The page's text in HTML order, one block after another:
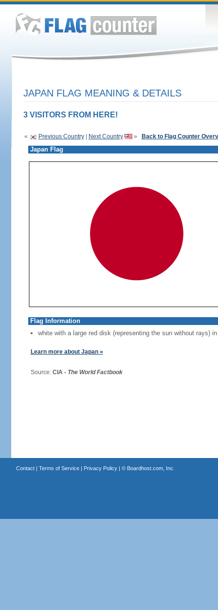
JAPAN FLAG MEANING & DETAILS
3 VISITORS FROM HERE!
« Previous Country| Next Country » Back to Flag Counter
Japan Flag
Flag Information
white with a large red disk (representing the sun without rays)
Learn more about Japan »
Source: CIA - The World Factbook
Contact| Terms of Service| Privacy Policy| © Boardhost.com, Inc.